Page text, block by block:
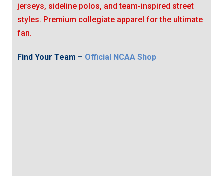
jerseys, sideline polos, and team-inspired street
styles. Premium collegiate apparel for the ultimate
fan.
Find Your Team – Official NCAA Shop